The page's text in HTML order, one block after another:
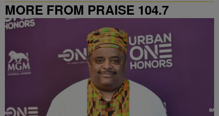
MORE FROM PRAISE 104.7